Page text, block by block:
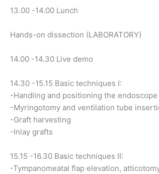
13.00 -14.00 Lunch
Hands-on dissection (LABORATORY)
14.00 -14.30 Live demo
14.30 -15.15 Basic techniques I:
-Handling and positioning the endoscope
-Myringotomy and ventilation tube
-Graft harvesting
-Inlay grafts
15.15 -16.30 Basic techniques II:
-Tympanomeatal flap elevation,